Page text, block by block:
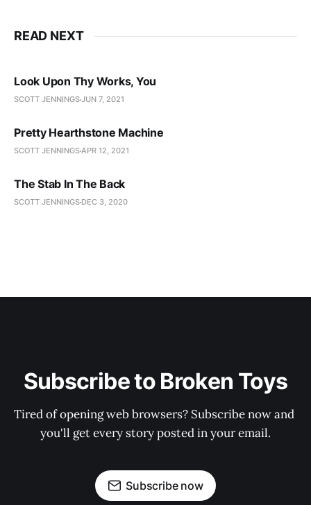
READ NEXT
Look Upon Thy Works, You
SCOTT JENNINGSJUN 7, 2021
Pretty Hearthstone Machine
SCOTT JENNINGSAPR 12, 2021
The Stab In The Back
SCOTT JENNINGS DEC 3, 2020
Subscribe to Broken Toys
Tired of opening web browsers? Subscribe now and
you'll get every story posted in your email.
Subscribe now